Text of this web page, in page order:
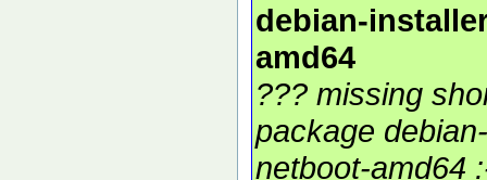
debian-
amd64
??? missing
package
netboot-amd64